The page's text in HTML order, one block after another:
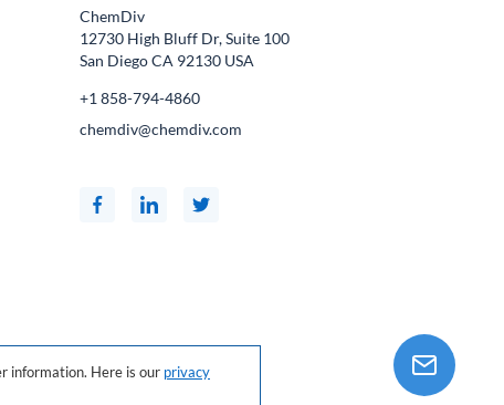
ChemDiv
12730 High Bluff Dr, Suite 100
San Diego CA 92130 USA
+1 858-794-4860
chemdiv@chemdiv.com
information. Here is our privacy